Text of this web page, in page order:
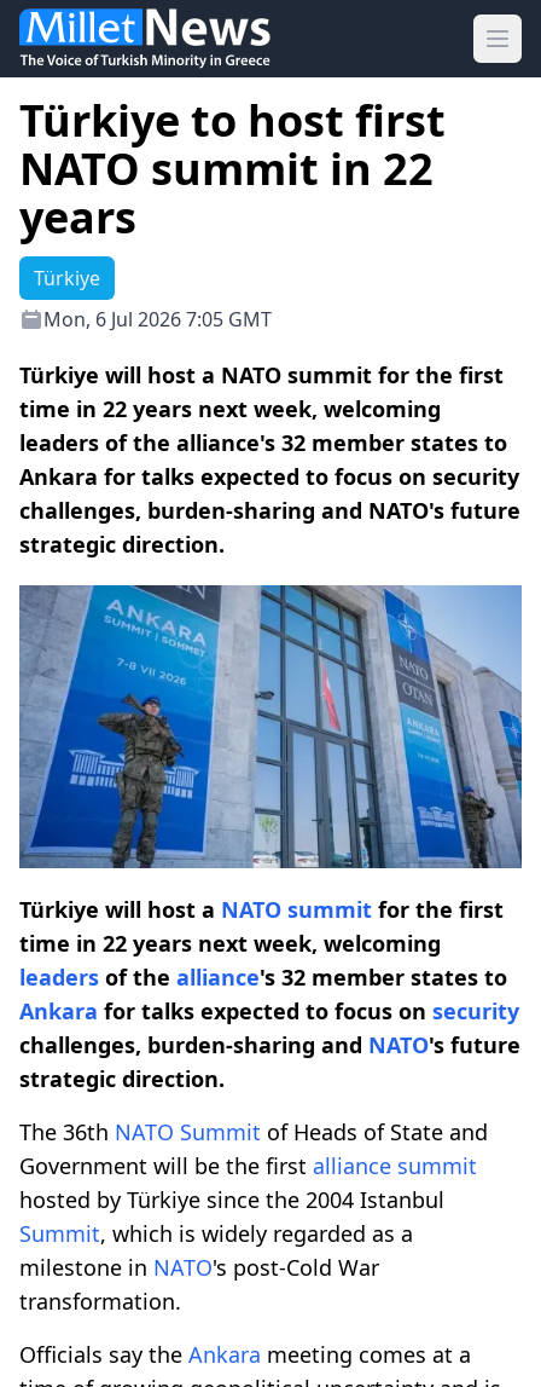
Türkiye to host first
NATO summit in 22
years
Türkiye
Mon, 6 Jul 2026 7:05 GMT
Türkiye will host a NATO summit for the first
time in 22 years next week, welcoming
leaders of the alliance's 32 member states to
Ankara for talks expected to focus on security
challenges, burden-sharing and NATO's future
strategic direction.
Türkiye will host a NATO summit for the first
time in 22 years next week, welcoming
leaders of the alliance's 32 member states to
Ankara for talks expected to focus on security
challenges, burden-sharing and NATO's future
strategic direction.
The 36th NATO Summit of Heads of State and
Government will be the first alliance summit
hosted by Türkiye since the 2004 Istanbul
Summit, which is widely regarded as a
milestone in NATO's post-Cold War
transformation.
Officials say the Ankara meeting comes at a